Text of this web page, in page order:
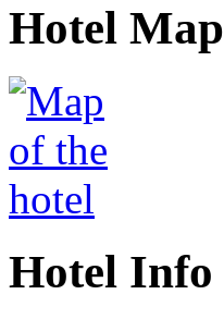
Hotel Map
Hotel Info